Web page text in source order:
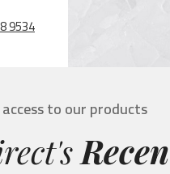
9534
to our products